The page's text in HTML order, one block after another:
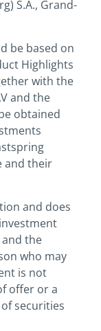
S.A., Grand-
be based on
Highlights
with the
and the
obtained
and their
and does
the
who may
is not
offer or a
securities